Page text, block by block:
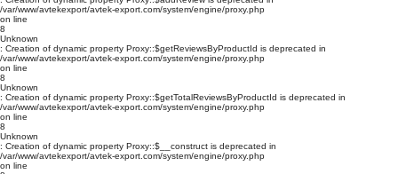
/var/www/avtekexport/avtek-export.com/system/engine/proxy.php
on line
8
Unknown
: Creation of dynamic property Proxy::$getReviewsByProductId is deprecated in
/var/www/avtekexport/avtek-export.com/system/engine/proxy.php
on line
8
Unknown
: Creation of dynamic property Proxy::$getTotalReviewsByProductId is deprecated in
/var/www/avtekexport/avtek-export.com/system/engine/proxy.php
on line
8
Unknown
: Creation of dynamic property Proxy::$__construct is deprecated in
/var/www/avtekexport/avtek-export.com/system/engine/proxy.php
on line